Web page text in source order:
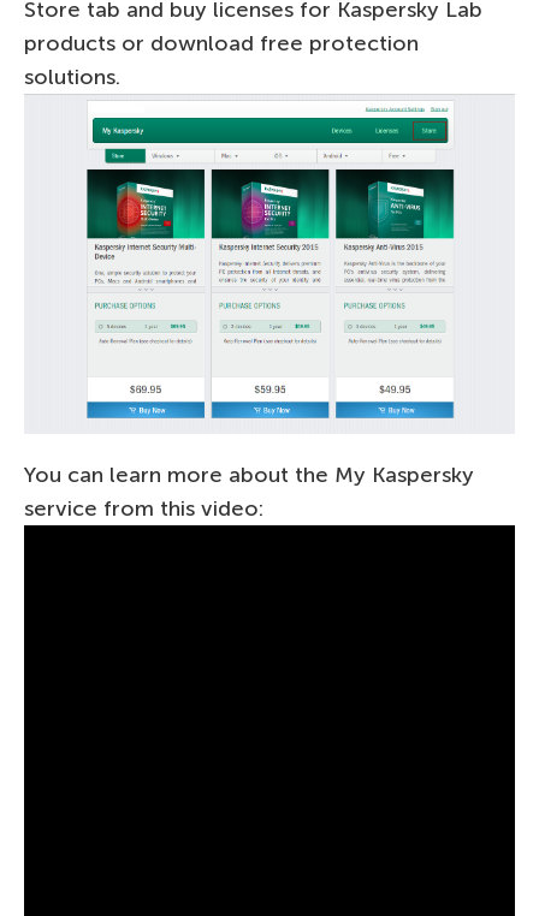
Store tab and buy licenses for Kaspersky Lab
products or download free protection
solutions.
You can learn more about the My Kaspersky
service from this video: